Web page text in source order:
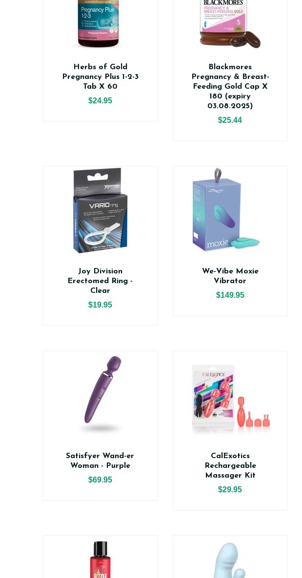
Herbs of Gold
Pregnancy Plus 1-2-3
Tab X 60
$24.95
Blackmores
Pregnancy & Breast-
Feeding Gold Cap X
180 (expiry
03.08.2025)
$25.44
Joy Division
Erectomed Ring -
Clear
$19.95
We-Vibe Moxie
Vibrator
$149.95
Satisfyer Wand-er
Woman - Purple
$69.95
CalExotics
Rechargeable
Massager Kit
$29.95